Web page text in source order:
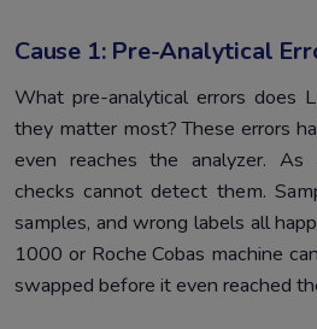
Cause 1: Pre-Analytical
What pre-analytical errors does
they matter most? These errors
even reaches the analyzer. As
checks cannot detect them.
samples, and wrong labels all
1000 or Roche Cobas machine
swapped before it even reached